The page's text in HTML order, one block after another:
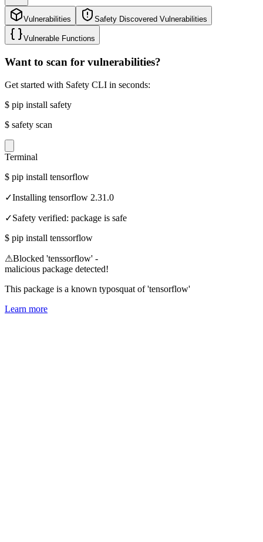
Vulnerabilities Safety Discovered Vulnerabilities
Vulnerable Functions
Want to scan for vulnerabilities?
Get started with Safety CLI in seconds:
$ pip install safety
$ safety scan
Terminal
$ pip install tensorflow
✓Installing tensorflow 2.31.0
✓Safety verified: package is safe
$ pip install tenssorflow
⚠Blocked 'tenssorflow' -
malicious package detected!
This package is a known typosquat of 'tensorflow'
Learn more